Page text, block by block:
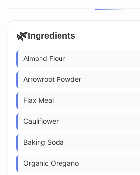
🌿Ingredients
Almond Flour
Arrowroot Powder
Flax Meal
Cauliflower
Baking Soda
Organic Oregano